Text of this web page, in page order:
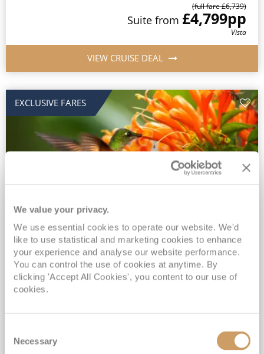
We value your privacy.
We use essential cookies to operate our website. We'd
like to use statistical and marketing cookies to enhance
your experience and analyse our website performance.
You can control the use of cookies at anytime. By
clicking 'Accept All Cookies', you content to our use of
cookies.
Selection
Necessary
(full fare £6,739)
Suite from £4,799pp
Vista
VIEW CRUISE DEAL
EXCLUSIVE FARES
2028 No-Fly Amazon & Antarctic
Adventure
Borealis 05 Jan 2028
87 nights
No-Fly Cruise
Southampton
INCLUDED Drinks with lunch & dinner* | Gratuities included*
Exclusive FREE Door to Door Transfers up to 150 miles each way*